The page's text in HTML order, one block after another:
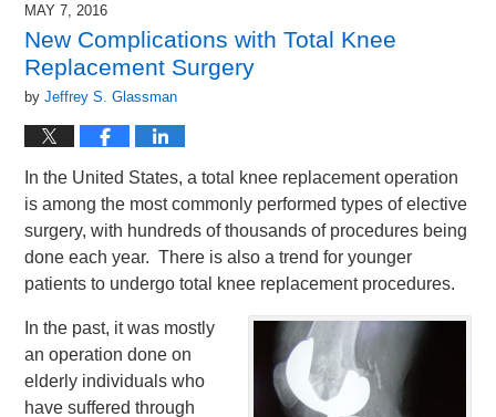
3:42
pm
MAY 7, 2016
New Complications with Total Knee
Replacement Surgery
byJeffrey S. Glassman
In the United States, a total knee replacement operation
is among the most commonly performed types of elective
surgery, with hundreds of thousands of procedures being
done each year. There is also a trend for younger
patients to undergo total knee replacement procedures.
In the past, it was mostly
an operation done on
elderly individuals who
have suffered through